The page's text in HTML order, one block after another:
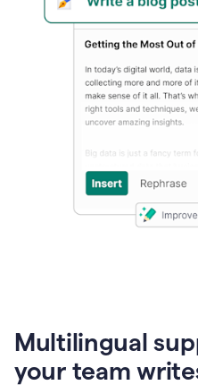
Multilingual
your team